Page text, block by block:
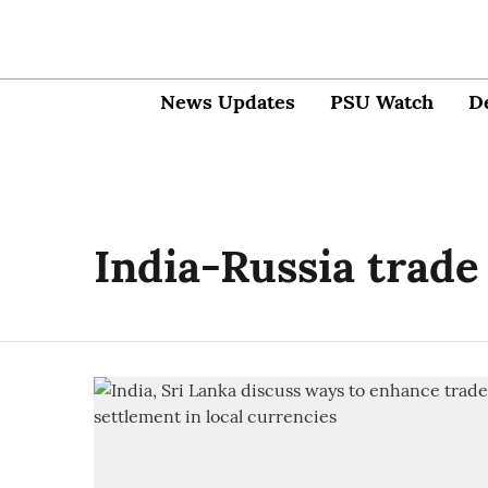
News Updates PSU Watch
India-Russia trade